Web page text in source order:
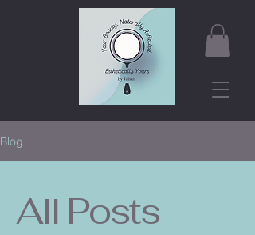
Blog
All Posts